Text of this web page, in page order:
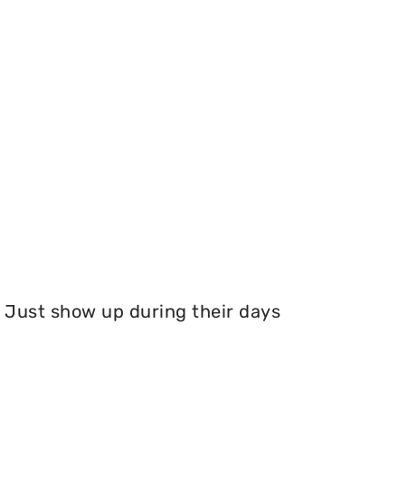
Just show up during their days